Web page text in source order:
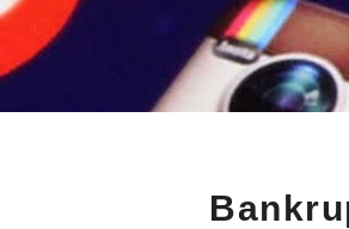
Special Container & SOC
DG HAZ